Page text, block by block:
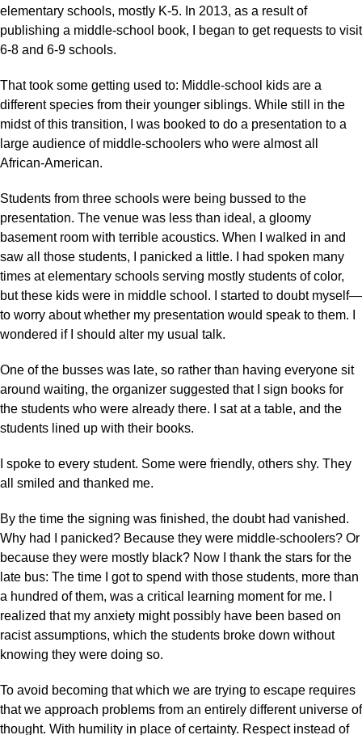
elementary schools, mostly K-5. In 2013, as a result of
publishing a middle-school book, I began to get requests to visit
6-8 and 6-9 schools.
That took some getting used to: Middle-school kids are a
different species from their younger siblings. While still in the
midst of this transition, I was booked to do a presentation to a
large audience of middle-schoolers who were almost all
African-American.
Students from three schools were being bussed to the
presentation. The venue was less than ideal, a gloomy
basement room with terrible acoustics. When I walked in and
saw all those students, I panicked a little. I had spoken many
times at elementary schools serving mostly students of color,
but these kids were in middle school. I started to doubt myself—
to worry about whether my presentation would speak to them. I
wondered if I should alter my usual talk.
One of the busses was late, so rather than having everyone sit
around waiting, the organizer suggested that I sign books for
the students who were already there. I sat at a table, and the
students lined up with their books.
I spoke to every student. Some were friendly, others shy. They
all smiled and thanked me.
By the time the signing was finished, the doubt had vanished.
Why had I panicked? Because they were middle-schoolers? Or
because they were mostly black? Now I thank the stars for the
late bus: The time I got to spend with those students, more than
a hundred of them, was a critical learning moment for me. I
realized that my anxiety might possibly have been based on
racist assumptions, which the students broke down without
knowing they were doing so.
To avoid becoming that which we are trying to escape requires
that we approach problems from an entirely different universe of
thought. With humility in place of certainty. Respect instead of